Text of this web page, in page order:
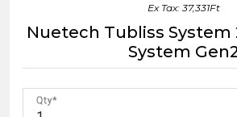
Ex Tax: 37,331Ft
Nuetech Tubliss System
System
Qty